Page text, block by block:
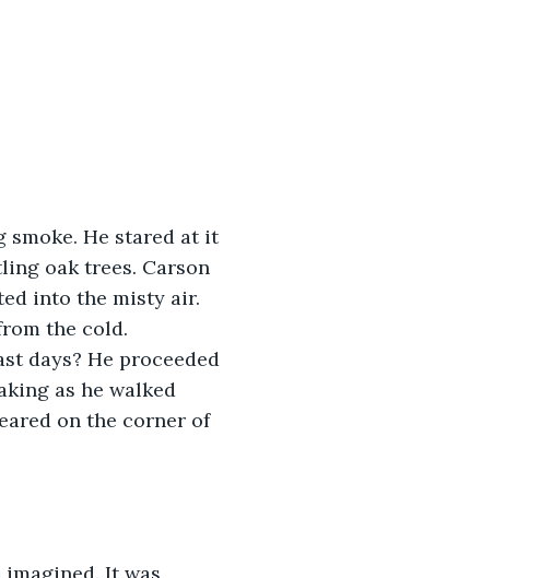
smoke. He stared at it
oak trees. Carson
into the misty air.
the cold.
days? He proceeded
as he walked
on the corner of
It was